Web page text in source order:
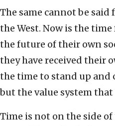
The same cannot be
the West. Now is the
the future of their own
they have received their
the time to stand up and
but the value system
Time is not on the side